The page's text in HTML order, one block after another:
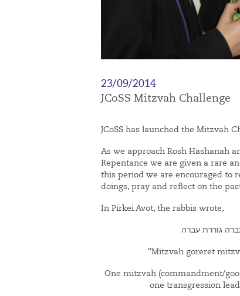
23/09/2014
JCoSS Mitzvah Challenge
JCoSS has launched the Mitzvah
As we approach Rosh Hashanah
Repentance we are given a rare
this period we are encouraged to
doings, pray and reflect on the
In Pirkei Avot, the rabbis wrote,
גוררת עברה
“Mitzvah goreret
One mitzvah (commandment/
one transgression